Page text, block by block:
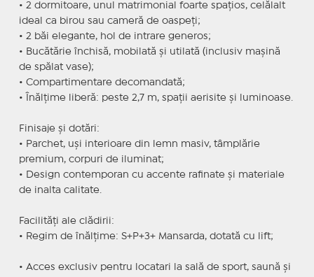
• 2 dormitoare, unul matrimonial foarte spațios, celălalt
ideal ca birou sau cameră de oaspeți;
• 2 băi elegante, hol de intrare generos;
• Bucătărie închisă, mobilată și utilată (inclusiv mașină
de spălat vase);
• Compartimentare decomandată;
• Înălțime liberă: peste 2,7 m, spații aerisite și luminoase.
Finisaje și dotări:
• Parchet, uși interioare din lemn masiv, tâmplărie
premium, corpuri de iluminat;
• Design contemporan cu accente rafinate și materiale
de inalta calitate.
Facilități ale clădirii:
• Regim de înălțime: S+P+3+ Mansarda, dotată cu lift;
• Acces exclusiv pentru locatari la sală de sport, saună și